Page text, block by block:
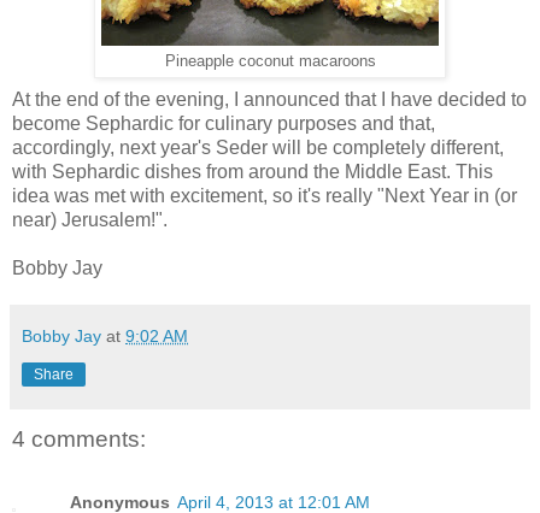
Pineapple coconut macaroons
At the end of the evening, I announced that I have decided to
become Sephardic for culinary purposes and that,
accordingly, next year's Seder will be completely different,
with Sephardic dishes from around the Middle East. This
idea was met with excitement, so it's really "Next Year in (or
near) Jerusalem!".
Bobby Jay
Bobby Jay at 9:02 AM
Share
4 comments:
Anonymous April 4, 2013 at 12:01 AM